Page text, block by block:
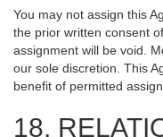
You may not assign this
the prior written consent
assignment will be void.
our sole discretion. This
benefit of permitted
18.